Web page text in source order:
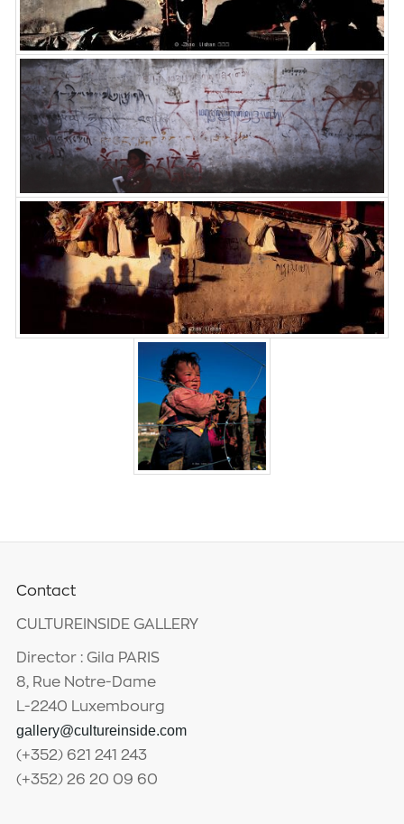
Contact
CULTUREINSIDE GALLERY
Director : Gila PARIS
8, Rue Notre-Dame
L-2240 Luxembourg
gallery@cultureinside.com
(+352) 621 241 243
(+352) 26 20 09 60